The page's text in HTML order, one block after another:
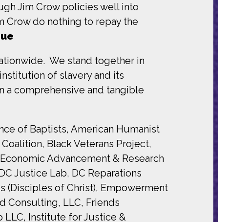
Jim Crow policies well into
Crow do nothing to repay the
We stand together in
of slavery and its
a comprehensive and tangible
of Baptists, American Humanist
Black Veterans Project,
Advancement & Research
Justice Lab, DC Reparations
(Disciples of Christ), Empowerment
Consulting, LLC, Friends
LLC, Institute for Justice &